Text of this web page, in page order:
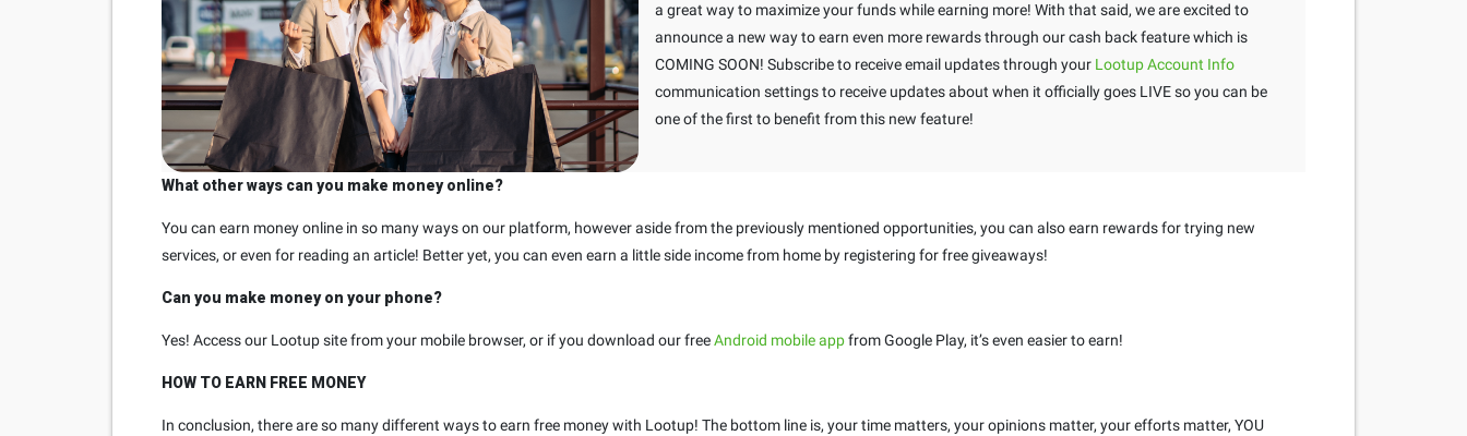
a great way to maximize your funds while earning more! With that said, we are excited to
announce a new way to earn even more rewards through our cash back feature which is
COMING SOON! Subscribe to receive email updates through your Lootup Account Info
communication settings to receive updates about when it officially goes LIVE so you can be
one of the first to benefit from this new feature!
What other ways can you make money online?
You can earn money online in so many ways on our platform, however aside from the previously mentioned opportunities, you can also earn rewards for trying new
services, or even for reading an article! Better yet, you can even earn a little side income from home by registering for free giveaways!
Can you make money on your phone?
Yes! Access our Lootup site from your mobile browser, or if you download our freeAndroid mobile appfrom Google Play, it’s even easier to earn!
HOW TO EARN FREE MONEY
In conclusion, there are so many different ways to earn free money with Lootup! The bottom line is, your time matters, your opinions matter, your efforts matter, YOU